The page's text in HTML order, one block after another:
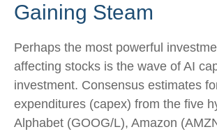
Gaining Steam
Perhaps the most powerful
affecting stocks is the wave of AI
investment. Consensus estimates
expenditures (capex) from the five
Alphabet (GOOG/L), Amazon